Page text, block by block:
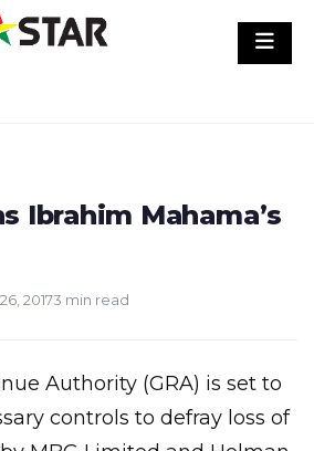
Ibrahim Mahama’s
20173 min read
controls to defray loss of